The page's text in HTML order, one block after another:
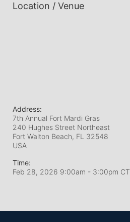
Location / Venue
Address:
7th Annual Fort Mardi Gras
240 Hughes Street Northeast
Fort Walton Beach, FL 32548
USA
Time:
Feb 28, 2026 9:00am - 3:00pm CT